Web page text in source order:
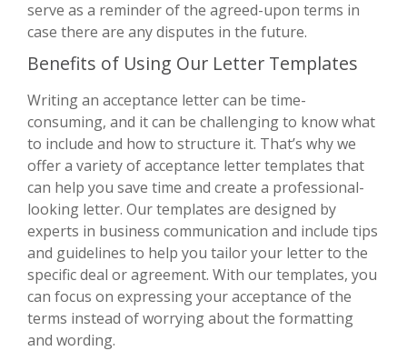
serve as a reminder of the agreed-upon terms in
case there are any disputes in the future.
Benefits of Using Our Letter Templates
Writing an acceptance letter can be time-
consuming, and it can be challenging to know what
to include and how to structure it. That’s why we
offer a variety of acceptance letter templates that
can help you save time and create a professional-
looking letter. Our templates are designed by
experts in business communication and include tips
and guidelines to help you tailor your letter to the
specific deal or agreement. With our templates, you
can focus on expressing your acceptance of the
terms instead of worrying about the formatting
and wording.